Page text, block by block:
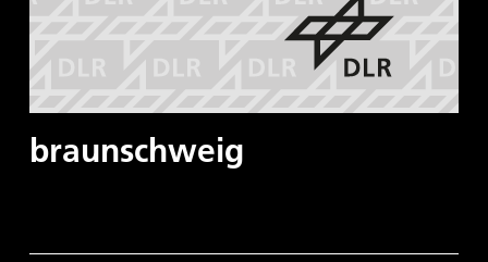
braunschweig